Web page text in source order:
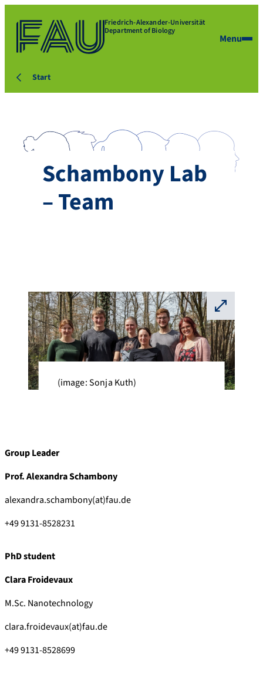
Friedrich-Alexander-Universität
Department of Biology
Menu
Start
Schambony Lab
– Team
⛶
(image: Sonja Kuth)
Group Leader
Prof. Alexandra Schambony
alexandra.schambony(at)fau.de
+49 9131-8528231
PhD student
Clara Froidevaux
M.Sc. Nanotechnology
clara.froidevaux(at)fau.de
+49 9131-8528699